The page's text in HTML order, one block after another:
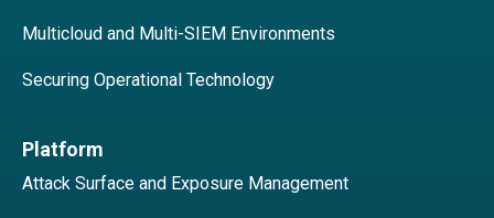
Multicloud and Multi-SIEM Environments
Securing Operational Technology
Platform
Attack Surface and Exposure Management